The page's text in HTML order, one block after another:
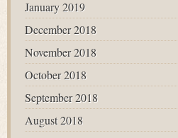
January 2019
December 2018
November 2018
October 2018
September 2018
August 2018